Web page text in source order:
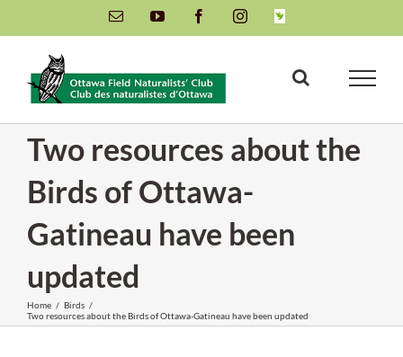
to
content
Email YouTube FacebookInstagramINaturalist
Two resources about the
Birds of Ottawa-
Gatineau have been
updated
Home / Birds /
Two resources about the Birds of Ottawa-Gatineau have been updated